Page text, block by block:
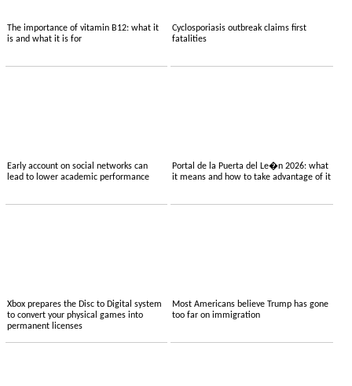
The importance of vitamin B12: what it
is and what it is for
Cyclosporiasis outbreak claims first
fatalities
Early account on social networks can
lead to lower academic performance
Portal de la Puerta del Le�n 2026: what
it means and how to take advantage of it
Xbox prepares the Disc to Digital system
to convert your physical games into
permanent licenses
Most Americans believe Trump has gone
too far on immigration